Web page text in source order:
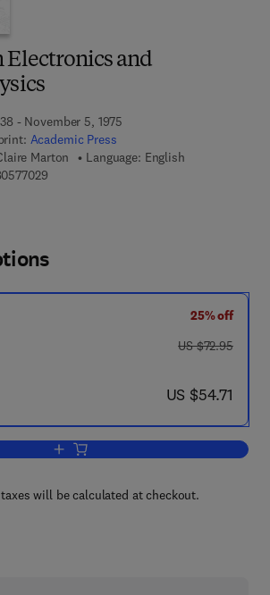
Electronics and
- November 5, 1975
Academic Press
Marton
Language: English
9 7 8 - 0 - 0 8 - 0 5 7 7 0 2 - 9
25% off
was US $72.95
US $72.95
now US $54.71
US $54.71
Add to cart, Advances in Electronics
will be calculated at checkout.